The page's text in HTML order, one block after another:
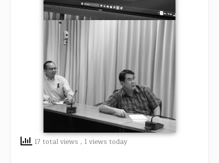
17 total views , 1 views today